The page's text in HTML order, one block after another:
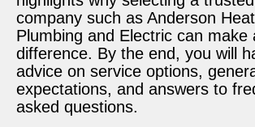
company such as Anderson
Plumbing and Electric can make
difference. By the end, you will
advice on service options,
expectations, and answers to
asked questions.